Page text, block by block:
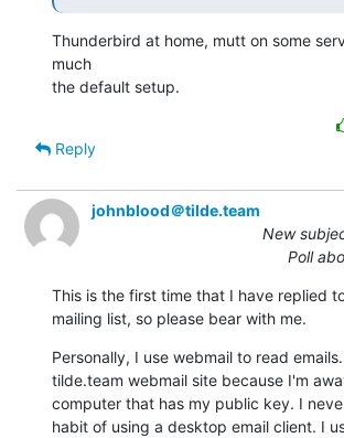
Thunderbird at home, mutt on some
much
the default setup.
Reply
johnblood＠tilde.team
New
Poll
This is the first time that I have replied
mailing list, so please bear with me.
Personally, I use webmail to read
tilde.team webmail site because I'm
computer that has my public key. I
habit of using a desktop email client. I